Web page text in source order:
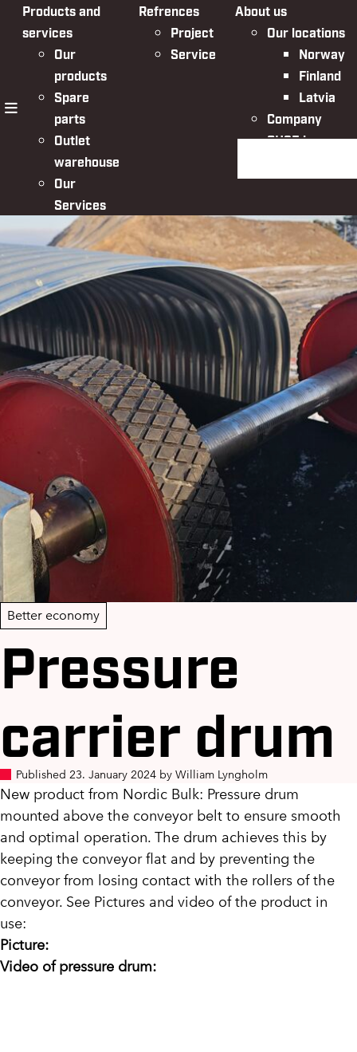
Products and
services
Our
products
Spare
parts
Outlet
warehouse
Our
Services
Refrences
Project
Service
About us
Our locations
Norway
Finland
Latvia
Company
QHSE in
Better economy
Pressure
carrier drum
Published 23. January 2024 by William Lyngholm
New product from Nordic Bulk: Pressure drum
mounted above the conveyor belt to ensure smooth
and optimal operation. The drum achieves this by
keeping the conveyor flat and by preventing the
conveyor from losing contact with the rollers of the
conveyor. See Pictures and video of the product in
use:
Picture:
Video of pressure drum: